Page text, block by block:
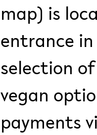
map) is
entrance
selection
vegan
payments